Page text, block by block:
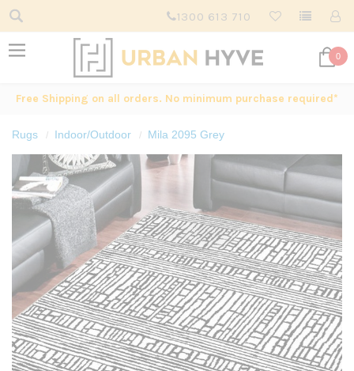
1300 613 710
0
Free Shipping on all orders. No minimum purchase required*
Rugs Indoor/Outdoor Mila 2095 Grey